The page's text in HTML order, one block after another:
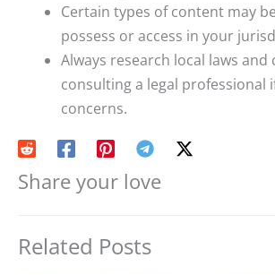
Certain types of content may
possess or access in your
Always research local laws and
consulting a legal professional
concerns.
Share your love
Related Posts